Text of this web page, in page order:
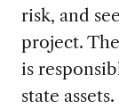
risk, and
project.
is
state